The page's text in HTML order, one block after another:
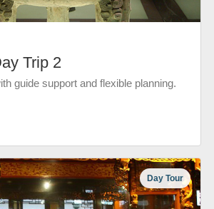
Trip 2
guide support and flexible planning.
Day Tour